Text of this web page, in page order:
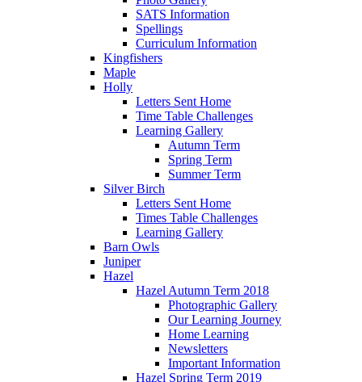
SATS Information
Spellings
Curriculum Information
Kingfishers
Maple
Holly
Letters Sent Home
Time Table Challenges
Learning Gallery
Autumn Term
Spring Term
Summer Term
Silver Birch
Letters Sent Home
Times Table Challenges
Learning Gallery
Barn Owls
Juniper
Hazel
Hazel Autumn Term 2018
Photographic Gallery
Our Learning Journey
Home Learning
Newsletters
Important Information
Hazel Spring Term 2019